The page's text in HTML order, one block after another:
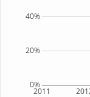
2011
0%
20%
40%